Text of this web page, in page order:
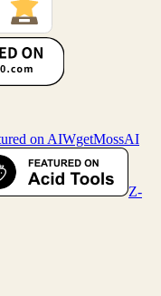
MossAI
Z-